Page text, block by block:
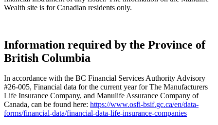
Wealth site is for Canadian residents only.
Information required by the Province of
British Columbia
In accordance with the BC Financial Services Authority Advisory
#26-005, Financial data for the current year for The Manufacturers
Life Insurance Company, and Manulife Assurance Company of
Canada, can be found here: https://www.osfi-bsif.gc.ca/en/data-
forms/financial-data/financial-data-life-insurance-companies